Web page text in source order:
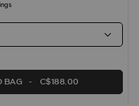
BAG C$188.00